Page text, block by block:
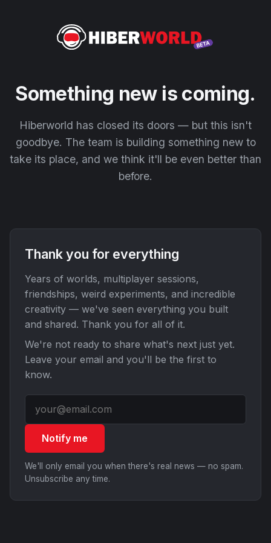
Something new is coming.
Hiberworld has closed its doors — but this isn't
goodbye. The team is building something new to
take its place, and we think it'll be even better than
before.
Thank you for everything
Years of worlds, multiplayer sessions,
friendships, weird experiments, and incredible
creativity — we've seen everything you built
and shared. Thank you for all of it.
We're not ready to share what's next just yet.
Leave your email and you'll be the first to
know.
Notify me
We'll only email you when there's real news — no spam.
Unsubscribe any time.